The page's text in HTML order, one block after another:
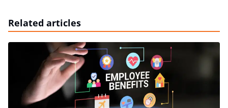
Related articles